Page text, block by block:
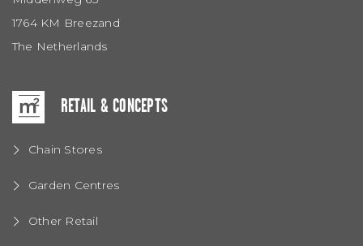
1764 KM Breezand
The Netherlands
RETAIL & CONCEPTS
Chain Stores
Garden Centres
Other Retail